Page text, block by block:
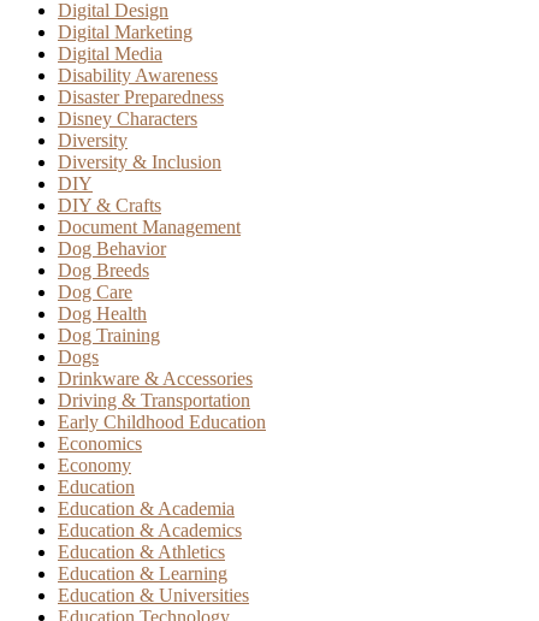
Digital Design
Digital Marketing
Digital Media
Disability Awareness
Disaster Preparedness
Disney Characters
Diversity
Diversity & Inclusion
DIY
DIY & Crafts
Document Management
Dog Behavior
Dog Breeds
Dog Care
Dog Health
Dog Training
Dogs
Drinkware & Accessories
Driving & Transportation
Early Childhood Education
Economics
Economy
Education
Education & Academia
Education & Academics
Education & Athletics
Education & Learning
Education & Universities